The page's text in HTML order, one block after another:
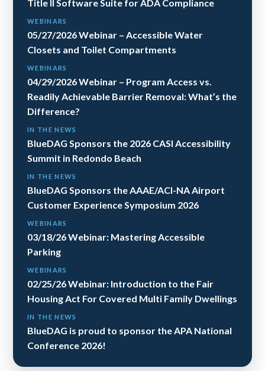
Title II Software Suite for ADA Compliance
WEBINARS
05/27/2026 Webinar – Accessible Water
Closets and Toilet Compartments
WEBINARS
04/29/2026 Webinar – Program Access vs.
Readily Achievable Barrier Removal: What’s the
Difference?
IN THE NEWS
BlueDAG Sponsors the 2026 CASI Accessibility
Summit in Redondo Beach
IN THE NEWS
BlueDAG Sponsors the AAAE/ACI-NA Airport
Customer Experience Symposium 2026
WEBINARS
03/18/26 Webinar: Mastering Accessible
Parking
WEBINARS
02/25/26 Webinar: Introduction to the Fair
Housing Act For Covered Multi Family Dwellings
IN THE NEWS
BlueDAG is proud to sponsor the APA National
Conference 2026!